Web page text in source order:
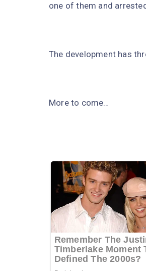
one of them and
The development has
More to come…